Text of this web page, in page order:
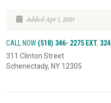
Added Apr 1, 2021
CALL NOW (518) 346- 2275 EXT. 324
311 Clinton Street
Schenectady, NY 12305